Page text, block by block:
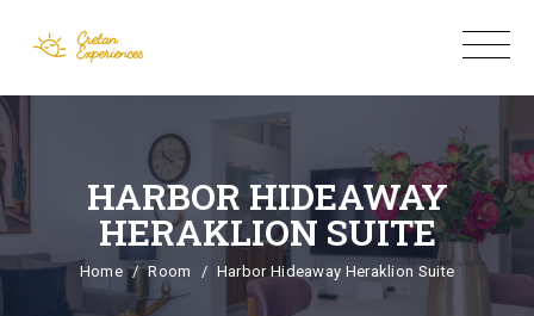
HARBOR HIDEAWAY
HERAKLION SUITE
Home Room Harbor Hideaway Heraklion Suite